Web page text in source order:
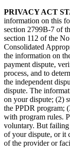
PRIVACY ACT
information on this
section 2799B-7 of
section 112 of the
Consolidated
the information on
payment dispute,
process, and to
the independent
dispute. The
on your dispute; (2)
the PPDR program;
with program rules.
voluntary. But failing
of your dispute, or it
of the provider or